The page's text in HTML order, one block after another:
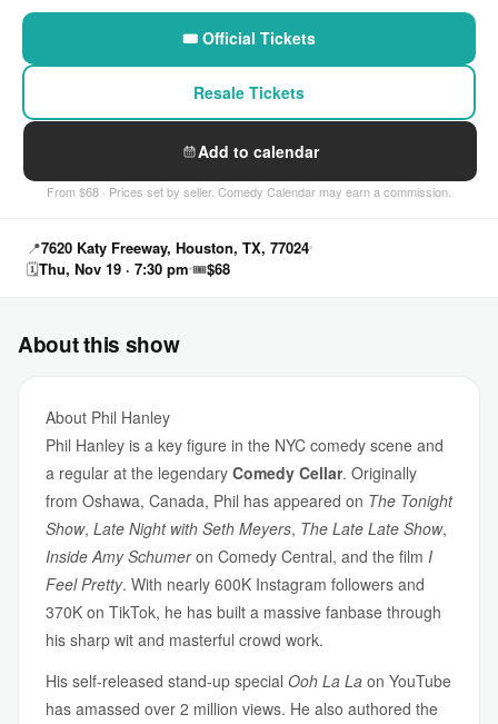
🎟 Official Tickets
Resale Tickets
Add to calendar
From $68 · Prices set by seller. Comedy Calendar may earn a commission.
📍7620 Katy Freeway, Houston, TX, 77024
🗓Thu, Nov 19 · 7:30 pm 🎟$68
About this show
About Phil Hanley
Phil Hanley is a key figure in the NYC comedy scene and
a regular at the legendary Comedy Cellar. Originally
from Oshawa, Canada, Phil has appeared on The Tonight
Show, Late Night with Seth Meyers, The Late Late Show,
Inside Amy Schumeron Comedy Central, and the film I
Feel Pretty. With nearly 600K Instagram followers and
370K on TikTok, he has built a massive fanbase through
his sharp wit and masterful crowd work.
His self-released stand-up special Ooh La La on YouTube
has amassed over 2 million views. He also authored the